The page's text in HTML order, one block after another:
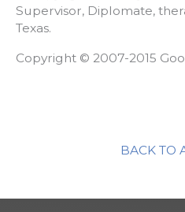
Supervisor, Diplomate,
Texas.
Copyright © 2007-2015
BACK TO